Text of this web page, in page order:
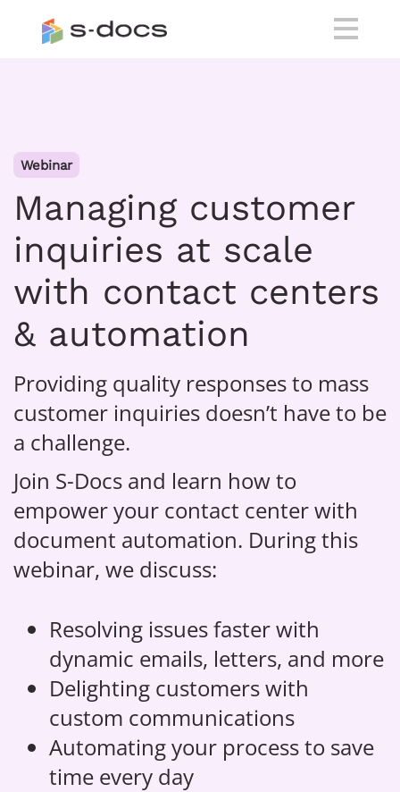
Webinar
Managing customer
inquiries at scale
with contact centers
& automation
Providing quality responses to mass
customer inquiries doesn’t have to be
a challenge.
Join S-Docs and learn how to
empower your contact center with
document automation. During this
webinar, we discuss:
Resolving issues faster with
dynamic emails, letters, and more
Delighting customers with
custom communications
Automating your process to save
time every day